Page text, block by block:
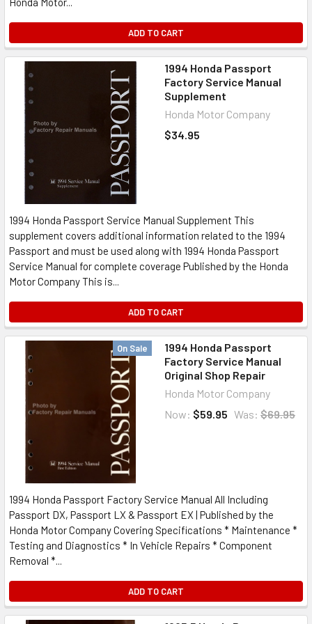
ADD TO CART
1994 Honda Passport
Factory Service Manual
Supplement
Honda Motor Company
$34.95
1994 Honda Passport Service Manual Supplement This
supplement covers additional information related to the 1994
Passport and must be used along with 1994 Honda Passport
Service Manual for complete coverage Published by the Honda
Motor Company This is...
ADD TO CART
On Sale
1994 Honda Passport
Factory Service Manual
Original Shop Repair
Honda Motor Company
Now: $59.95 Was: $69.95
1994 Honda Passport Factory Service Manual All Including
Passport DX, Passport LX & Passport EX | Published by the
Honda Motor Company Covering Specifications * Maintenance *
Testing and Diagnostics * In Vehicle Repairs * Component
Removal *...
ADD TO CART